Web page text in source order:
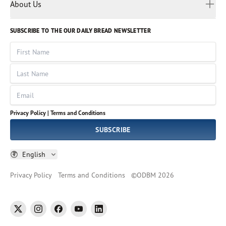
Volunteer
God Hears Her
VOICES Collection
About Us
Leadership
Job Openings
Impact Report
SUBSCRIBE TO THE OUR DAILY BREAD NEWSLETTER
First Name
Last Name
Email
Privacy Policy | Terms and Conditions
SUBSCRIBE
English
Russian
Sinhala
Spanish
Tamil
Thai
Ukrainian
Vietnamese
Privacy Policy Terms and Conditions ©ODBM 2026
twitter instagramfacebookyoutubelinkedin